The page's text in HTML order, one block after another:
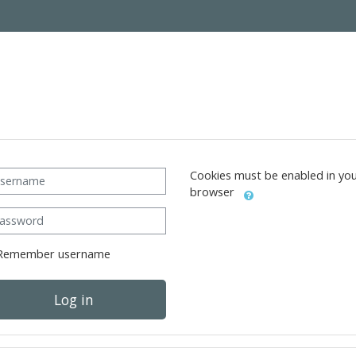
username
Log in
Cookies must be enabled in
browser